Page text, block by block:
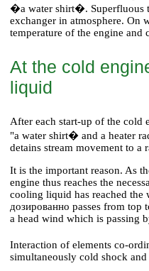
�a water shirt�. Superfluous
exchanger in atmosphere. On
temperature of the engine and
At the cold
liquid
After each start-up of the cold
"a water shirt� and a heater
detains stream movement to
It is the important reason. As
engine thus reaches the
cooling liquid has reached the
дозированно passes from top
a head wind which is passing
Interaction of elements co-
simultaneously cold shock